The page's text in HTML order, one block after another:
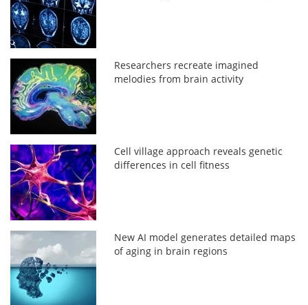
Researchers recreate imagined
melodies from brain activity
Cell village approach reveals genetic
differences in cell fitness
New AI model generates detailed maps
of aging in brain regions